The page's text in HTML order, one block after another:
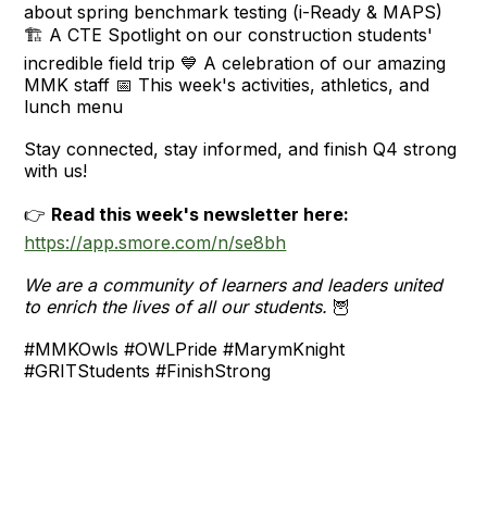
about spring benchmark testing (i-Ready & MAPS)
🏗️ A CTE Spotlight on our construction students'
incredible field trip 💙 A celebration of our amazing
MMK staff 📅 This week's activities, athletics, and
lunch menu
Stay connected, stay informed, and finish Q4 strong
with us!
👉 Read this week's newsletter here:
https://app.smore.com/n/se8bh
We are a community of learners and leaders united
to enrich the lives of all our students. 🦉
#MMKOwls #OWLPride #MarymKnight
#GRITStudents #FinishStrong